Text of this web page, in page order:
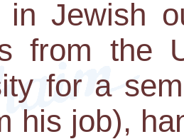
in Jewish
from the
for a
his job),